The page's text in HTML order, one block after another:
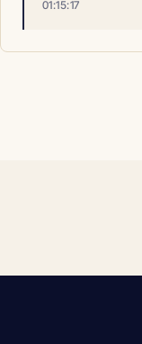
01:15:17